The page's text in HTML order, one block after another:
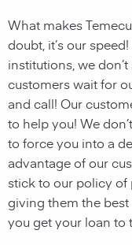
What makes
doubt, it’s our
institutions, we
customers wait for
and call! Our
to help you! We
to force you into a
advantage of our
stick to our policy of
giving them the
you get your loan to